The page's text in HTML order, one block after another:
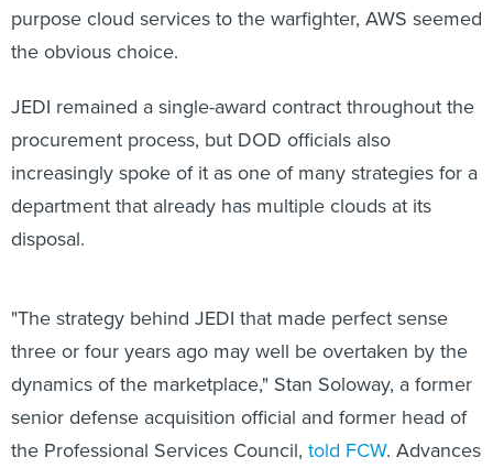
purpose cloud services to the warfighter, AWS seemed
the obvious choice.
JEDI remained a single-award contract throughout the
procurement process, but DOD officials also
increasingly spoke of it as one of many strategies for a
department that already has multiple clouds at its
disposal.
"The strategy behind JEDI that made perfect sense
three or four years ago may well be overtaken by the
dynamics of the marketplace," Stan Soloway, a former
senior defense acquisition official and former head of
the Professional Services Council, told FCW. Advances